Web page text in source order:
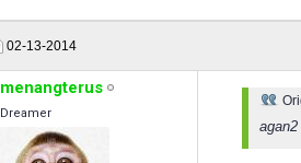
02-13-2014
menangterus
Dreamer